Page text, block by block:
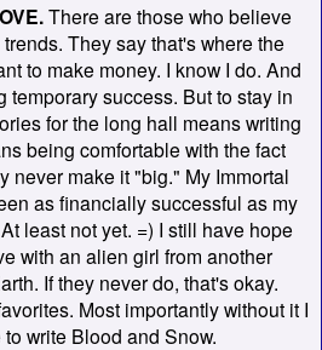
There are those who believe
They say that's where the
to make money. I know I do. And
temporary success. But to stay in
for the long hall means writing
being comfortable with the fact
never make it "big." My Immortal
as financially successful as my
least not yet. =) I still have hope
with an alien girl from another
If they never do, that's okay.
Most importantly without it I
write Blood and Snow.